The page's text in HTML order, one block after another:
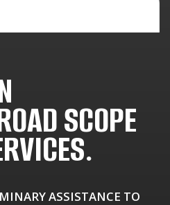
SCOPE
ASSISTANCE TO